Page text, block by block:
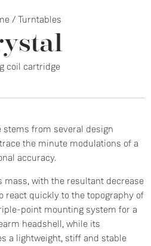
/ Turntables
coil cartridge
from several design
the minute modulations of a
accuracy.
with the resultant decrease
react quickly to the topography of
point mounting system for a
headshell, while its
a lightweight, stiff and stable